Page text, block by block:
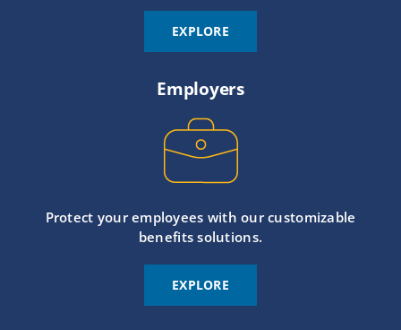
EXPLORE
Employers
Protect your employees with our customizable
benefits solutions.
EXPLORE